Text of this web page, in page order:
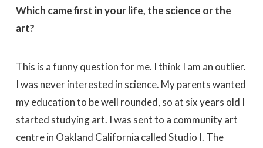
Which came first in your life, the science or the
art?
This is a funny question for me. I think I am an outlier.
I was never interested in science. My parents wanted
my education to be well rounded, so at six years old I
started studying art. I was sent to a community art
centre in Oakland California called Studio I. The